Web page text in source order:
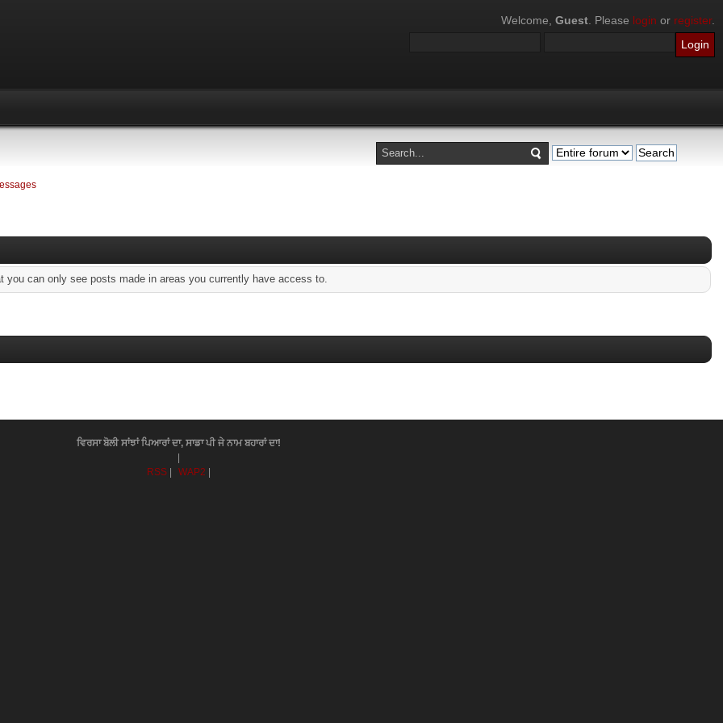
Welcome, Guest . Please login or register.
can only see posts made in areas you currently have access to.
ਵਿਰਸਾ ਬੋਲੀ ਸਾਂਝਾਂ ਪਿਆਰਾਂ ਦਾ, ਸਾਡਾ ਪੀ ਜੇ ਨਾਮ ਬਹਾਰਾਂ ਦਾ!
RSS
WAP2